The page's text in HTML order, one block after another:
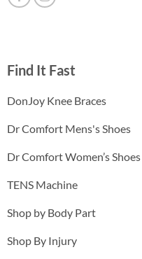
Find It Fast
DonJoy Knee Braces
Dr Comfort Mens's Shoes
Dr Comfort Women’s Shoes
TENS Machine
Shop by Body Part
Shop By Injury